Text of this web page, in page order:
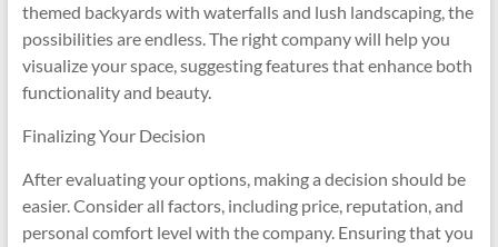
themed backyards with waterfalls and lush landscaping, the
possibilities are endless. The right company will help you
visualize your space, suggesting features that enhance both
functionality and beauty.
Finalizing Your Decision
After evaluating your options, making a decision should be
easier. Consider all factors, including price, reputation, and
personal comfort level with the company. Ensuring that you